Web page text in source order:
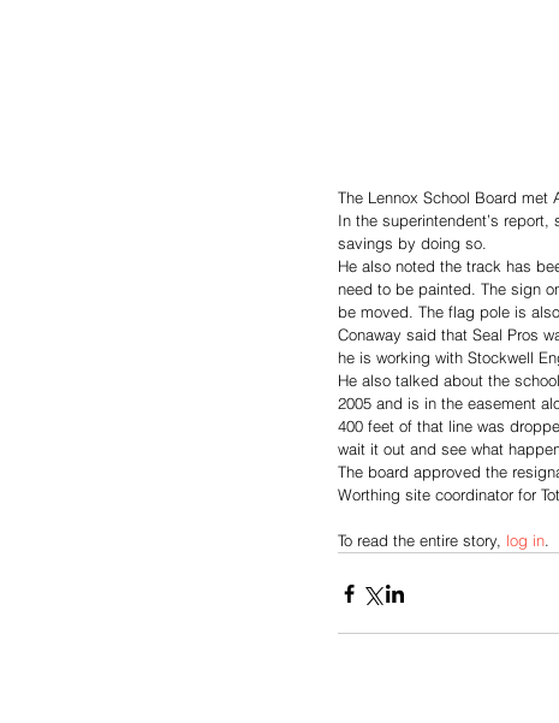
The Lennox School Board met
In the superintendent’s
savings by doing so.
He also noted the track has
need to be painted. The sign
be moved. The flag pole is
Conaway said that Seal Pros
he is working with Stockwell
He also talked about the
2005 and is in the easement
400 feet of that line was
wait it out and see what
The board approved the
Worthing site coordinator for
To read the entire story, log in.